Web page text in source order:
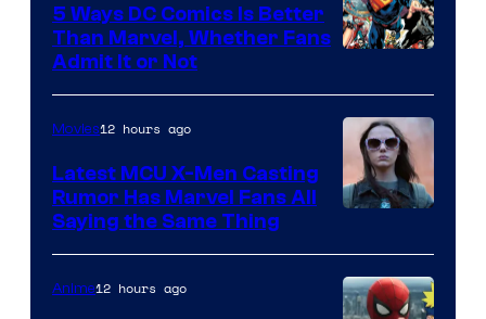
Courtesy
of
DC
Comics
5 Ways DC Comics Is Better
Than Marvel, Whether Fans
Admit It or Not
Movies12 hours ago
Latest MCU X-Men Casting
Rumor Has Marvel Fans All
Saying the Same Thing
Anime12 hours ago